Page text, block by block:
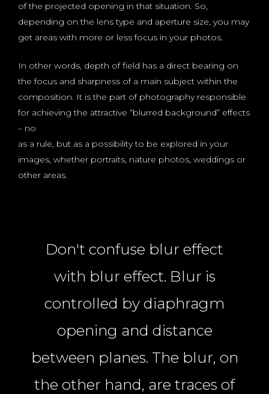
of the projected opening in that situation. So,
depending on the lens type and aperture size, you may
get areas with more or less focus in your photos.
In other words, depth of field has a direct bearing on
the focus and sharpness of a main subject within the
composition. It is the part of photography responsible
for achieving the attractive “blurred background” effects
– no
as a rule, but as a possibility to be explored in your
images, whether portraits, nature photos, weddings or
other areas.
Don't confuse blur effect
with blur effect. Blur is
controlled by diaphragm
opening and distance
between planes. The blur, on
the other hand, are traces of